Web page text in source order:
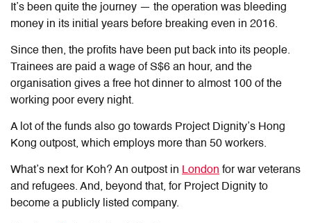
It’s been quite the journey — the operation was bleeding
money in its initial years before breaking even in 2016.
Since then, the profits have been put back into its people.
Trainees are paid a wage of S$6 an hour, and the
organisation gives a free hot dinner to almost 100 of the
working poor every night.
A lot of the funds also go towards Project Dignity’s Hong
Kong outpost, which employs more than 50 workers.
What’s next for Koh? An outpost in London for war veterans
and refugees. And, beyond that, for Project Dignity to
become a publicly listed company.